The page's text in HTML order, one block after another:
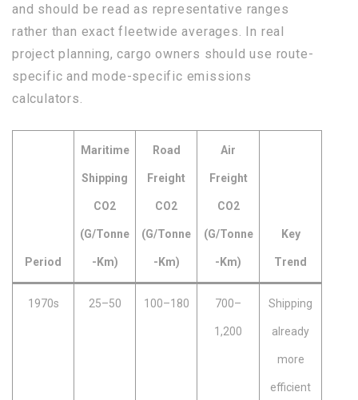
and should be read as representative ranges
rather than exact fleetwide averages. In real
project planning, cargo owners should use route-
specific and mode-specific emissions
calculators.
Period
Maritime
Shipping
CO2
(g/tonne
-km)
Road
Freight
CO2
(g/tonne
-km)
Air
Freight
CO2
(g/tonne
-km)
Key
Trend
1970s 25–50 100–180 700–
1,200
Shipping
already
more
efficient